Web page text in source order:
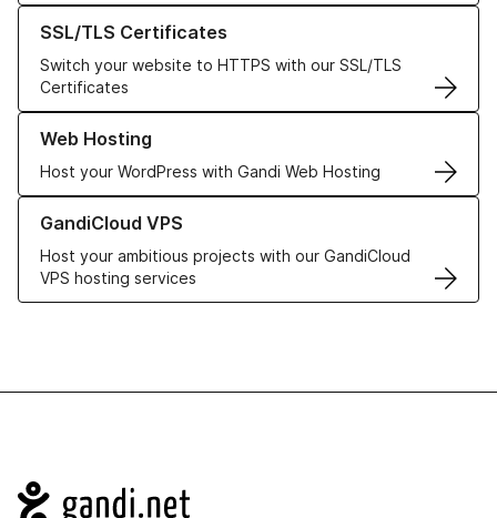
SSL/TLS Certificates
Switch your website to HTTPS with our SSL/TLS
Certificates
Learn more about our SSL/TLS Certificates
Web Hosting
Host your WordPress with Gandi Web Hosting
Learn more about our Web Hosting solutions
GandiCloud VPS
Host your ambitious projects with our GandiCloud
VPS hosting services
Learn more about GandiCloud VPS
Navigation